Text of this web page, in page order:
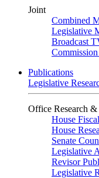
Joint
Combined
Legislative
Broadcast
Publications
Legislative
Office Research &
House
House
Senate
Legislative
Revisor
Legislative